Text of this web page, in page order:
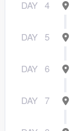
DAY 4
DAY 5
DAY 6
DAY 7